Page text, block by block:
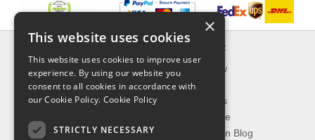
Delivery & Returns
About Us
Privacy Policy
Shipping
EXPLORER
What's New
On Sale
Best Sellers
Our Favorite
The Fashion Blog
×
This website uses cookies
This website uses cookies to improve user
experience. By using our website you
consent to all cookies in accordance with
our Cookie Policy. Cookie Policy
STRICTLY NECESSARY